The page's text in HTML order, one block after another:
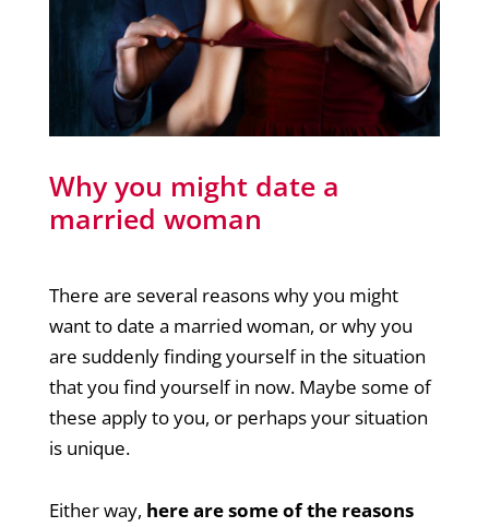
Why you might date a
married woman
There are several reasons why you might
want to date a married woman, or why you
are suddenly finding yourself in the situation
that you find yourself in now. Maybe some of
these apply to you, or perhaps your situation
is unique.
Either way, here are some of the reasons